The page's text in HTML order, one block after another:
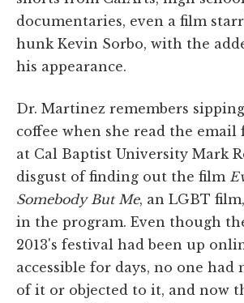
documentaries, even a film
hunk Kevin Sorbo, with the
his appearance.
Dr. Martinez remembers
coffee when she read the email
at Cal Baptist University Mark
disgust of finding out the film
Somebody But Me, an LGBT
in the program. Even though
2013's festival had been up
accessible for days, no one had
of it or objected to it, and now